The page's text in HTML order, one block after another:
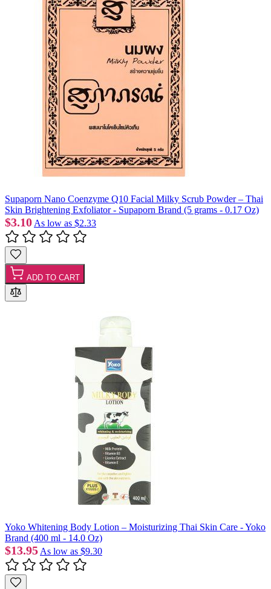
Supaporn Nano Coenzyme Q10 Facial Milky Scrub Powder – Thai
Skin Brightening Exfoliator - Supaporn Brand (5 grams - 0.17 Oz)
$3.10 As low as $2.33
ADD TO CART
Yoko Whitening Body Lotion – Moisturizing Thai Skin Care - Yoko
Brand (400 ml - 14.0 Oz)
$13.95 As low as $9.30